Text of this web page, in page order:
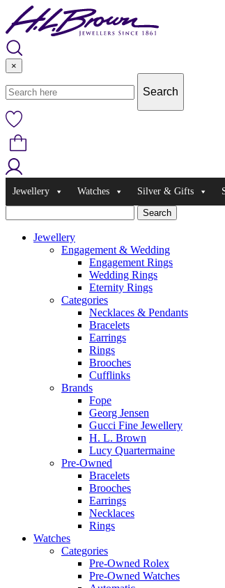
Skip
to
content
×
Jewellery Watches Silver & Gifts
Jewellery
Engagement & Wedding
Engagement Rings
Wedding Rings
Eternity Rings
Categories
Necklaces & Pendants
Bracelets
Earrings
Rings
Brooches
Cufflinks
Brands
Fope
Georg Jensen
Gucci Fine Jewellery
H. L. Brown
Lucy Quartermaine
Pre-Owned
Bracelets
Brooches
Earrings
Necklaces
Rings
Watches
Categories
Pre-Owned Rolex
Pre-Owned Watches